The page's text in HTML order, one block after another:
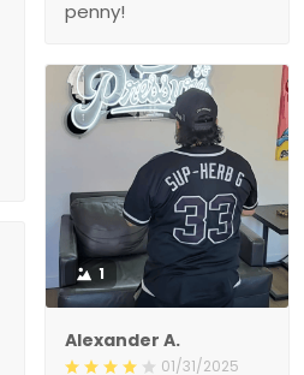
penny!
1
Alexander A.
01/31/2025